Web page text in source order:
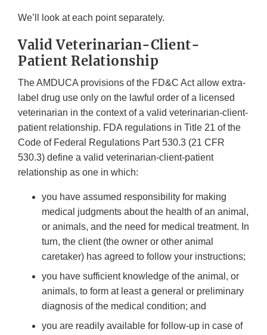
We’ll look at each point separately.
Valid Veterinarian-Client-
Patient Relationship
The AMDUCA provisions of the FD&C Act allow extra-
label drug use only on the lawful order of a licensed
veterinarian in the context of a valid veterinarian-client-
patient relationship. FDA regulations in Title 21 of the
Code of Federal Regulations Part 530.3 (21 CFR
530.3) define a valid veterinarian-client-patient
relationship as one in which:
you have assumed responsibility for making
medical judgments about the health of an animal,
or animals, and the need for medical treatment. In
turn, the client (the owner or other animal
caretaker) has agreed to follow your instructions;
you have sufficient knowledge of the animal, or
animals, to form at least a general or preliminary
diagnosis of the medical condition; and
you are readily available for follow-up in case of